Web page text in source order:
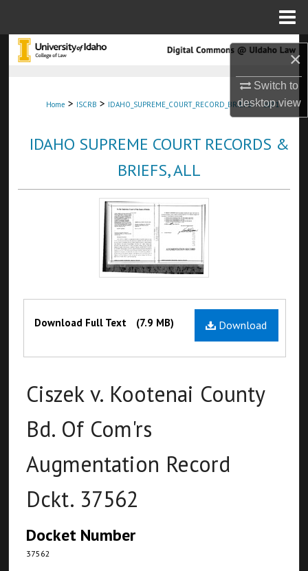
×
Switch to
desktopview
Search
About
Digital Commons Network™
Home > ISCRB > IDAHO_SUPREME_COURT_RECORD_BRIEFS > 1071
IDAHO SUPREME COURT RECORDS &
BRIEFS, ALL
Files Download
Download Full Text (7.9 MB)
Ciszek v. Kootenai County
Bd. Of Com'rs
Augmentation Record
Dckt. 37562
Docket Number
37562